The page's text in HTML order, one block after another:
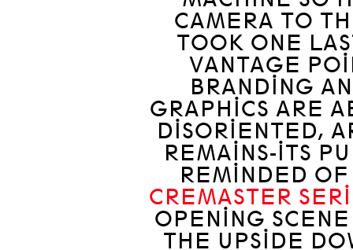
CAMERA TO
TOOK ONE
VANTAGE
BRANDING
GRAPHICS ARE
DISORIENTED,
REMAINS-ITS
REMINDED OF
CREMASTER
OPENING
THE UPSIDE